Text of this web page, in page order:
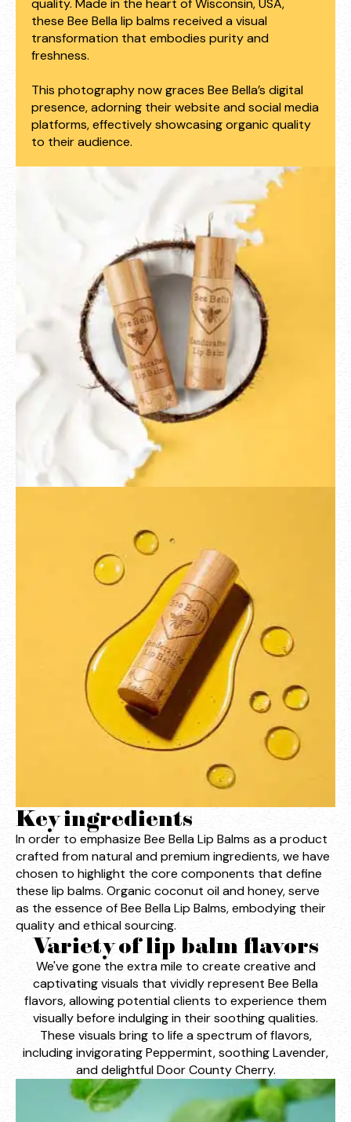
quality. Made in the heart of Wisconsin, USA,
these Bee Bella lip balms received a visual
transformation that embodies purity and
freshness.
This photography now graces Bee Bella’s digital
presence, adorning their website and social media
platforms, effectively showcasing organic quality
to their audience.
Key ingredients
In order to emphasize Bee Bella Lip Balms as a product
crafted from natural and premium ingredients, we have
chosen to highlight the core components that define
these lip balms. Organic coconut oil and honey, serve
as the essence of Bee Bella Lip Balms, embodying their
quality and ethical sourcing.
Variety of lip balm flavors
We've gone the extra mile to create creative and
captivating visuals that vividly represent Bee Bella
flavors, allowing potential clients to experience them
visually before indulging in their soothing qualities.
These visuals bring to life a spectrum of flavors,
including invigorating Peppermint, soothing Lavender,
and delightful Door County Cherry.